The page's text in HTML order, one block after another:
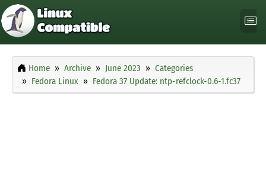
Home Archive June 2023
Categories
Fedora Linux
Fedora 37 Update: ntp-refclock-0.6-1.fc37